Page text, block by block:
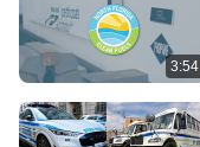
3:54